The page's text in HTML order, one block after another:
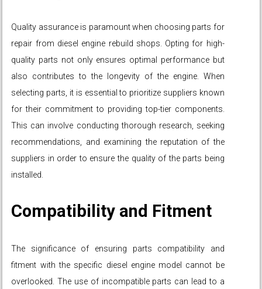
Quality assurance is paramount when choosing parts for
repair from diesel engine rebuild shops. Opting for high-
quality parts not only ensures optimal performance but
also contributes to the longevity of the engine. When
selecting parts, it is essential to prioritize suppliers known
for their commitment to providing top-tier components.
This can involve conducting thorough research, seeking
recommendations, and examining the reputation of the
suppliers in order to ensure the quality of the parts being
installed.
Compatibility and Fitment
The significance of ensuring parts compatibility and
fitment with the specific diesel engine model cannot be
overlooked. The use of incompatible parts can lead to a